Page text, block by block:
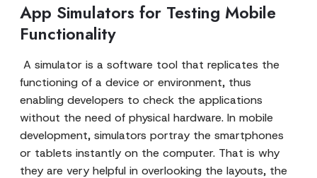
App Simulators for Testing Mobile
Functionality
A simulator is a software tool that replicates the
functioning of a device or environment, thus
enabling developers to check the applications
without the need of physical hardware. In mobile
development, simulators portray the smartphones
or tablets instantly on the computer. That is why
they are very helpful in overlooking the layouts, the